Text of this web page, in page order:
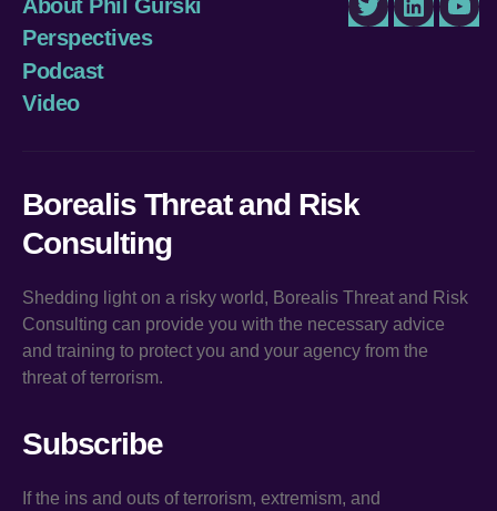
About Phil Gurski
Perspectives
Podcast
Video
TwitterLinkedIn
Borealis Threat and Risk
Consulting
Shedding light on a risky world, Borealis Threat and Risk
Consulting can provide you with the necessary advice
and training to protect you and your agency from the
threat of terrorism.
Subscribe
If the ins and outs of terrorism, extremism, and